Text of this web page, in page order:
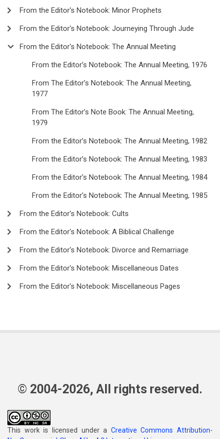
From the Editor's Notebook: Minor Prophets
From the Editor's Notebook: Journeying Through Jude
From the Editor's Notebook: The Annual Meeting
From the Editor’s Notebook: The Annual Meeting, 1976
From The Editor’s Notebook: The Annual Meeting,
1977
From The Editor’s Note Book: The Annual Meeting,
1979
From the Editor’s Notebook: The Annual Meeting, 1982
From the Editor’s Notebook: The Annual Meeting, 1983
From the Editor’s Notebook: The Annual Meeting, 1984
From the Editor’s Notebook: The Annual Meeting, 1985
From the Editor's Notebook: Cults
From the Editor's Notebook: A Biblical Challenge
From the Editor's Notebook: Divorce and Remarriage
From the Editor's Notebook: Miscellaneous Dates
From the Editor's Notebook: Miscellaneous Pages
© 2004-2026, All rights reserved.
This work is licensed under a Creative Commons Attribution-